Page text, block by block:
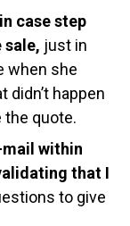
case step
sale, just in
when she
didn’t happen
the quote.
mail within
that I
to give